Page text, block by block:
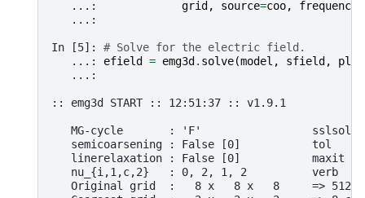
   ...:
grid , source=coo, frequency
   ...:
In [5]: # Solve for the electric field.
   ...:
efield = emg3d . solve(model , sfield ,
   ...:
:: emg3d START :: 12:51:37 :: v1.9.1
MG-cycle       : 'F'
semicoarsening : False [0]           tol
linerelaxation : False [0]           maxit
nu_{i,1,c,2}   : 0, 2, 1, 2          verb
Original grid  :   8 x   8 x   8     => 512